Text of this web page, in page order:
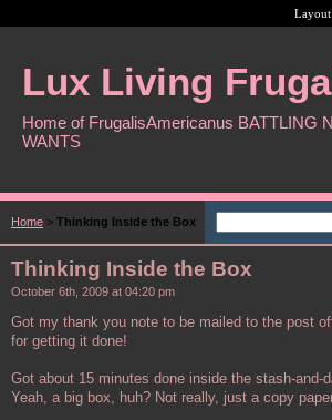
Layout:
Lux Living
Home of FrugalisAmericanus BATTLING
WANTS
Home > Thinking Inside the Box
Thinking Inside the Box
October 6th, 2009 at 04:20 pm
Got my thank you note to be mailed to the post
for getting it done!
Got about 15 minutes done inside the stash-and-
Yeah, a big box, huh? Not really, just a copy